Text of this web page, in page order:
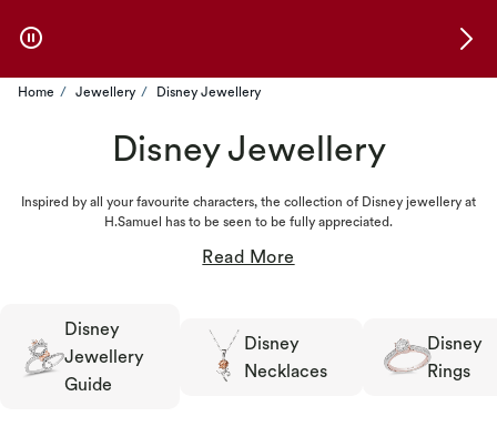
Home Jewellery Disney Jewellery
Disney Jewellery
Inspired by all your favourite characters, the collection of Disney jewellery at
H.Samuel has to be seen to be fully appreciated.
Disney
Jewellery
Guide
Disney
Necklaces
Disney
Rings